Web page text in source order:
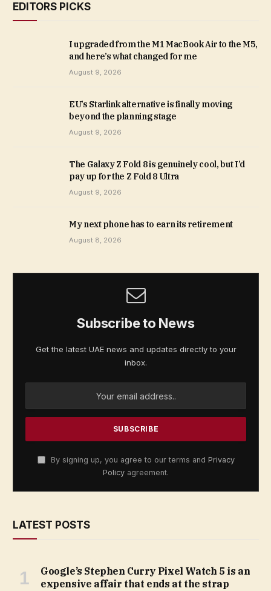
EDITORS PICKS
I upgraded from the M1 MacBook Air to the M5,
and here’s what changed for me
August 9, 2026
EU’s Starlink alternative is finally moving
beyond the planning stage
August 9, 2026
The Galaxy Z Fold 8 is genuinely cool, but I’d
pay up for the Z Fold 8 Ultra
August 9, 2026
My next phone has to earn its retirement
August 8, 2026
Subscribe to News
Get the latest UAE news and updates directly to your
inbox.
By signing up, you agree to our terms and Privacy
Policy agreement.
LATEST POSTS
Google’s Stephen Curry Pixel Watch 5 is an
expensive affair that ends at the strap